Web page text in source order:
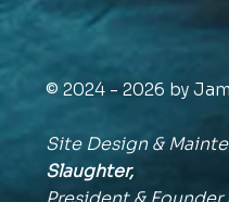
© 2024 - 2026 by
Site Design &
Slaughter,